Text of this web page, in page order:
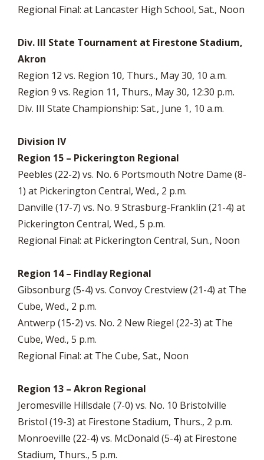
Regional Final: at Lancaster High School, Sat., Noon
Div. III State Tournament at Firestone Stadium,
Akron
Region 12 vs. Region 10, Thurs., May 30, 10 a.m.
Region 9 vs. Region 11, Thurs., May 30, 12:30 p.m.
Div. III State Championship: Sat., June 1, 10 a.m.
Division IV
Region 15 – Pickerington Regional
Peebles (22-2) vs. No. 6 Portsmouth Notre Dame (8-
1) at Pickerington Central, Wed., 2 p.m.
Danville (17-7) vs. No. 9 Strasburg-Franklin (21-4) at
Pickerington Central, Wed., 5 p.m.
Regional Final: at Pickerington Central, Sun., Noon
Region 14 – Findlay Regional
Gibsonburg (5-4) vs. Convoy Crestview (21-4) at The
Cube, Wed., 2 p.m.
Antwerp (15-2) vs. No. 2 New Riegel (22-3) at The
Cube, Wed., 5 p.m.
Regional Final: at The Cube, Sat., Noon
Region 13 – Akron Regional
Jeromesville Hillsdale (7-0) vs. No. 10 Bristolville
Bristol (19-3) at Firestone Stadium, Thurs., 2 p.m.
Monroeville (22-4) vs. McDonald (5-4) at Firestone
Stadium, Thurs., 5 p.m.